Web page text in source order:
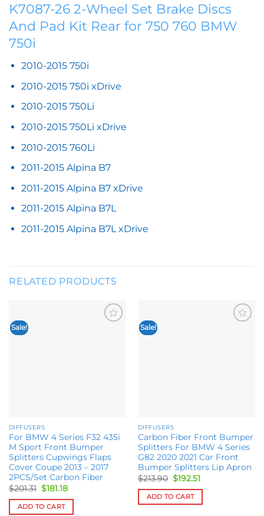
K7087-26 2-Wheel Set Brake Discs
And Pad Kit Rear for 750 760 BMW
750i
2010-2015 750i
2010-2015 750i xDrive
2010-2015 750Li
2010-2015 750Li xDrive
2010-2015 760Li
2011-2015 Alpina B7
2011-2015 Alpina B7 xDrive
2011-2015 Alpina B7L
2011-2015 Alpina B7L xDrive
RELATED PRODUCTS
Sale!
DIFFUSERS
For BMW 4 Series F32 435i
M Sport Front Bumper
Splitters Cupwings Flaps
Cover Coupe 2013 – 2017
2PCS/Set Carbon Fiber
$201.31 Original
price
was:
$201.31.
$181.18Current
is:
ADD TO CART
Sale!
DIFFUSERS
Carbon Fiber Front Bumper
Splitters For BMW 4 Series
G82 2020 2021 Car Front
Bumper Splitters Lip Apron
$213.90 Original
price
was:
$213.90.
$192.51Current
is:
ADD TO CART